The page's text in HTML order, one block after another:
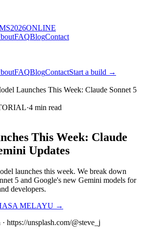
2026ONLINE
FAQBlogContact
FAQBlogContactStart a build →
Launches This Week: Claude Sonnet 5
·4 min read
This Week: Claude
Updates
launches this week. We break down
5 and Google's new Gemini models for
developers.
MELAYU →
https://unsplash.com/@steve_j